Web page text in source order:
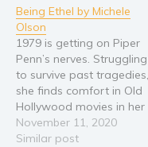
Being Ethel by Michele
Olson
1979 is getting on Piper
Penn’s nerves. Struggling
to survive past tragedies,
she finds comfort in Old
Hollywood movies in her
native San Francisco.
Seeing no reason to
November 11, 2020
Similar post